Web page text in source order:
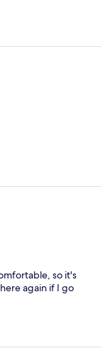
so it's
again if I go